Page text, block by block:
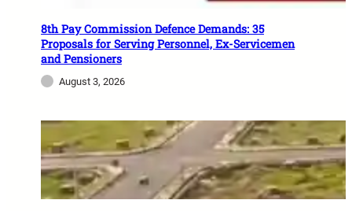
8th Pay Commission Defence Demands: 35
Proposals for Serving Personnel, Ex-Servicemen
and Pensioners
August 3, 2026